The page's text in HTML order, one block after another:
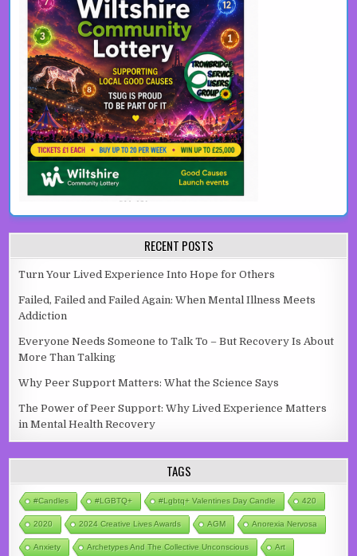
RECENT POSTS
Turn Your Lived Experience Into Hope for Others
Failed, Failed and Failed Again: When Mental Illness Meets
Addiction
Everyone Needs Someone to Talk To – But Recovery Is About
More Than Talking
Why Peer Support Matters: What the Science Says
The Power of Peer Support: Why Lived Experience Matters
in Mental Health Recovery
TAGS
#candles #LGBTQ+ #lgbtq+ Valentines Day Candle 420
2020 2024 Creative Lives Awards AGM Anorexia Nervosa
Anxiety Archetypes And The Collective Unconscious Art